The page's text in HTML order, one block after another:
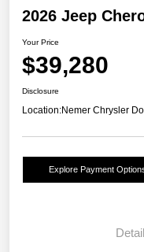
2026 Jeep
Your Price
$39,280
Disclosure
Location:Nemer Chrysler
Explore Payment